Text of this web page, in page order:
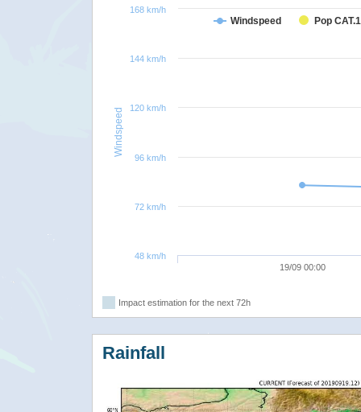
Windspeed
Windspeed Pop CAT.1
19/09 00:00
48 km/h
72 km/h
96 km/h
120 km/h
144 km/h
168 km/h
Impact estimation for the next 72h
Rainfall